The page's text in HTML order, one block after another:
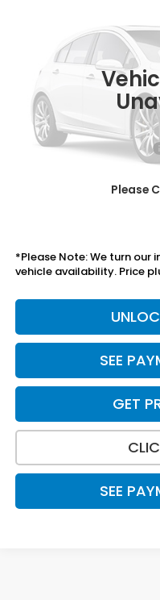
Please
MSRP:
Savings:
Mesa Protection Package
*Please Note: We turn our
vehicle availability. Price
SEE
GET
SEE